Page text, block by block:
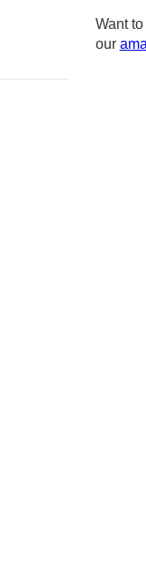
Want
our